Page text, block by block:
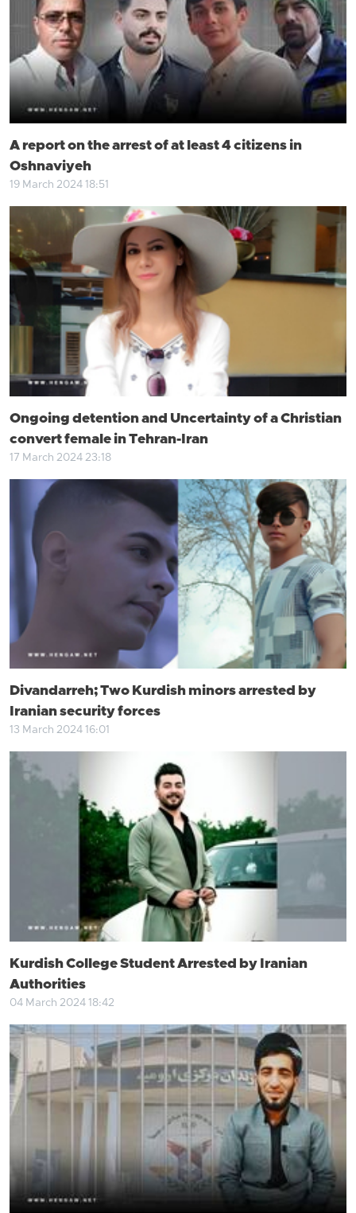
A report on the arrest of at least 4 citizens in
Oshnaviyeh
19 March 2024 18:51
Ongoing detention and Uncertainty of a Christian
convert female in Tehran-Iran
17 March 2024 23:18
Divandarreh; Two Kurdish minors arrested by
Iranian security forces
13 March 2024 16:01
Kurdish College Student Arrested by Iranian
Authorities
04 March 2024 18:42